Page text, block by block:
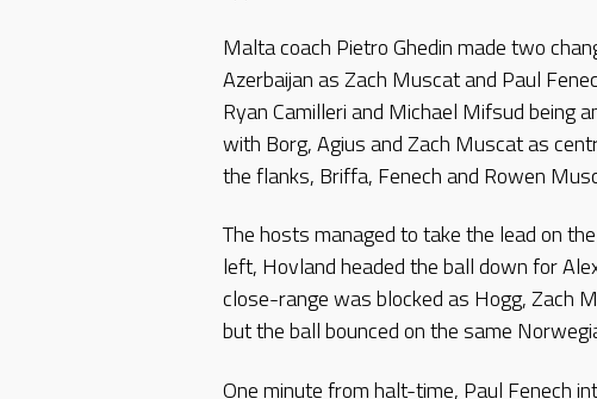
Malta coach Pietro Ghedin made two
Azerbaijan as Zach Muscat and Paul
Ryan Camilleri and Michael Mifsud being
with Borg, Agius and Zach Muscat as
the flanks, Briffa, Fenech and Rowen
The hosts managed to take the lead on
left, Hovland headed the ball down for
close-range was blocked as Hogg, Zach
but the ball bounced on the same
One minute from halt-time, Paul Fenech